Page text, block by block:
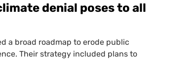
denial poses to all
a broad roadmap to erode public
Their strategy included plans to